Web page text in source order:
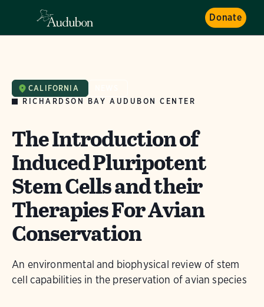
Donate
CALIFORNIA
RICHARDSON BAY AUDUBON CENTER
The Introduction of
Induced Pluripotent
Stem Cells and their
Therapies For Avian
Conservation
An environmental and biophysical review of stem
cell capabilities in the preservation of avian species